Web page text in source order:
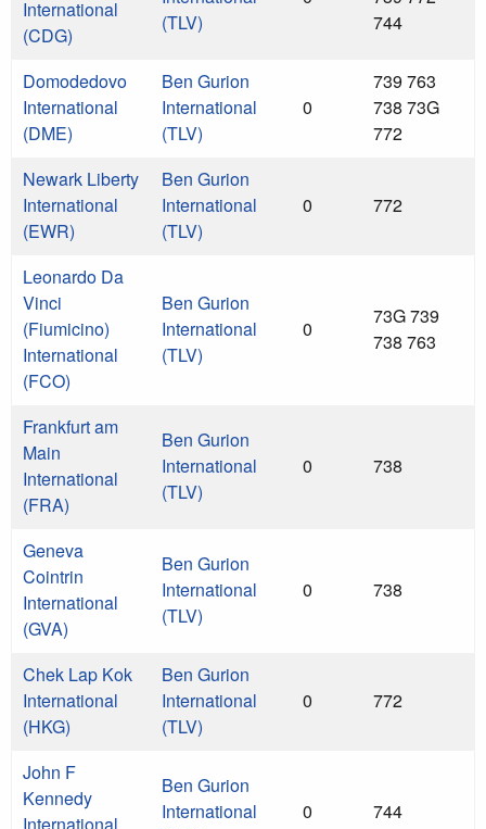
International
(CDG)
(TLV)
744
Domodedovo
International
(DME)
Ben Gurion
International
(TLV)
0
739 763
738 73G
772
Newark Liberty
International
(EWR)
Ben Gurion
International
(TLV)
0 772
Leonardo Da
Vinci
(Fiumicino)
International
(FCO)
Ben Gurion
International
(TLV)
0
73G 739
738 763
Frankfurt am
Main
International
(FRA)
Ben Gurion
International
(TLV)
0 738
Geneva
Cointrin
International
(GVA)
Ben Gurion
International
(TLV)
0 738
Chek Lap Kok
International
(HKG)
Ben Gurion
International
(TLV)
0 772
John F
Kennedy
Ben Gurion
International
0 744